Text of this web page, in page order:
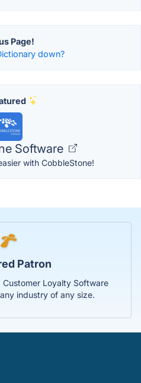
Page!
down?
Software
with CobbleStone!
Patron
Loyalty Software
industry of any size.